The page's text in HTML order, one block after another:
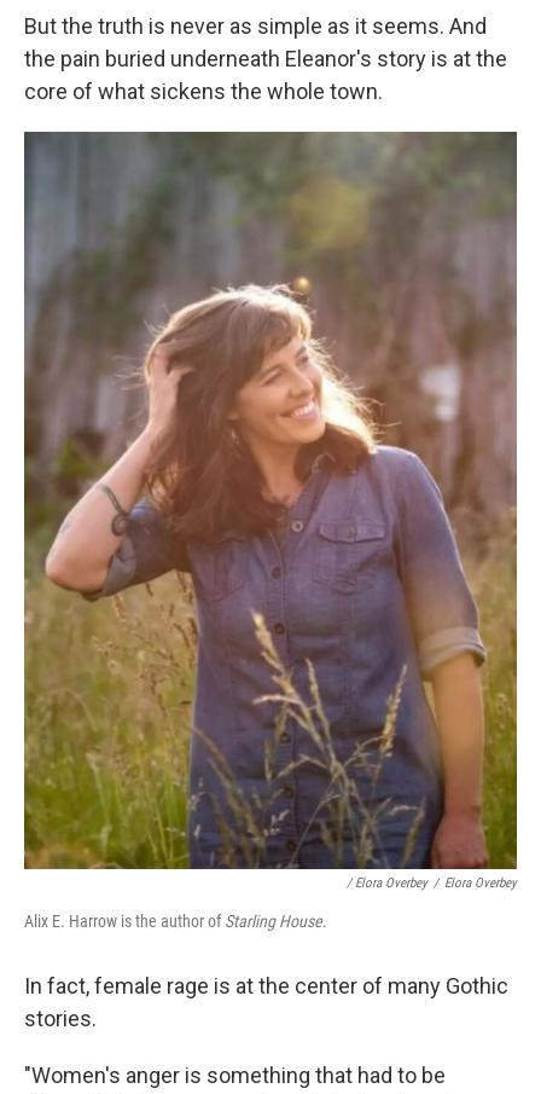
But the truth is never as simple as it seems. And
the pain buried underneath Eleanor's story is at the
core of what sickens the whole town.
/ Elora Overbey / Elora Overbey
Alix E. Harrow is the author ofStarling House.
In fact, female rage is at the center of many Gothic
stories.
"Women's anger is something that had to be